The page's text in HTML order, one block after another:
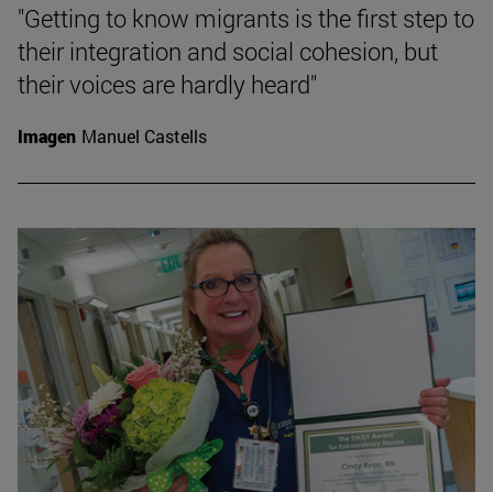
"Getting to know migrants is the first step to
their integration and social cohesion, but
their voices are hardly heard"
Imagen Manuel Castells